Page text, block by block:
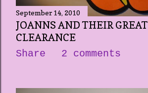
September 14, 2010
JOANNS AND THEIR GREAT
CLEARANCE
Share 2 comments